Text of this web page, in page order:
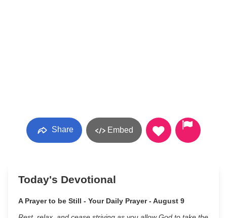
Share Embed
Today's Devotional
A Prayer to be Still - Your Daily Prayer - August 9